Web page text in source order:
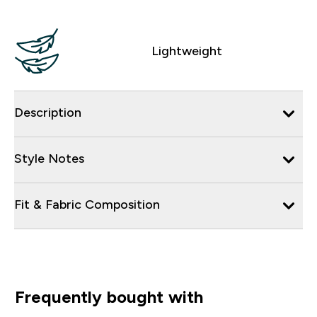
Lightweight
Description
Style Notes
Fit & Fabric Composition
Frequently bought with